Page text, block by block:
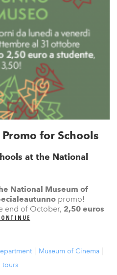
for Schools
at the National
National Museum of
promo!
end of October, 2,50 euros
Museum of Cinema
tours